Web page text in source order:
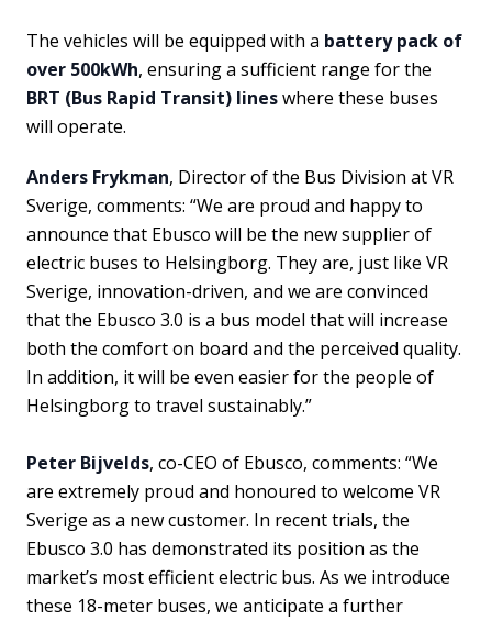
The vehicles will be equipped with a battery pack of
over 500kWh, ensuring a sufficient range for the
BRT (Bus Rapid Transit) lineswhere these buses
will operate.
Anders Frykman, Director of the Bus Division at VR
Sverige, comments: “We are proud and happy to
announce that Ebusco will be the new supplier of
electric buses to Helsingborg. They are, just like VR
Sverige, innovation-driven, and we are convinced
that the Ebusco 3.0 is a bus model that will increase
both the comfort on board and the perceived quality.
In addition, it will be even easier for the people of
Helsingborg to travel sustainably.”
Peter Bijvelds, co-CEO of Ebusco, comments: “We
are extremely proud and honoured to welcome VR
Sverige as a new customer. In recent trials, the
Ebusco 3.0 has demonstrated its position as the
market’s most efficient electric bus. As we introduce
these 18-meter buses, we anticipate a further